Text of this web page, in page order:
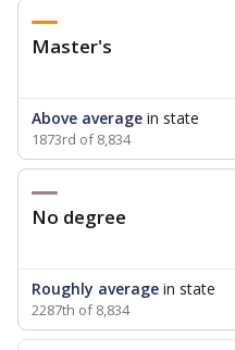
Master's
Above average in state
1873rd of 8,834
No degree
Roughly average in state
2287th of 8,834